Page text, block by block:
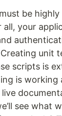
be
your
unit
scripts is
is working
live
see what